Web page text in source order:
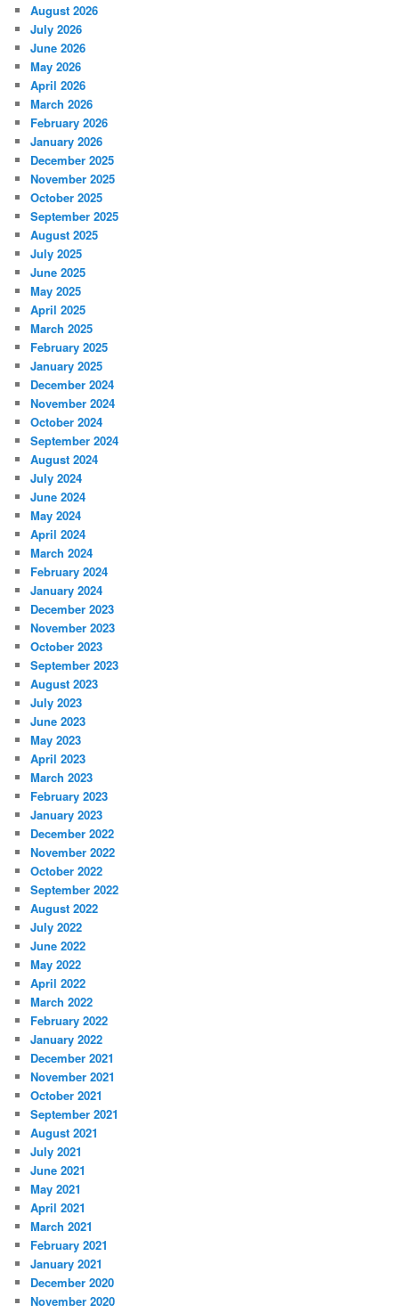
August 2026
July 2026
June 2026
May 2026
April 2026
March 2026
February 2026
January 2026
December 2025
November 2025
October 2025
September 2025
August 2025
July 2025
June 2025
May 2025
April 2025
March 2025
February 2025
January 2025
December 2024
November 2024
October 2024
September 2024
August 2024
July 2024
June 2024
May 2024
April 2024
March 2024
February 2024
January 2024
December 2023
November 2023
October 2023
September 2023
August 2023
July 2023
June 2023
May 2023
April 2023
March 2023
February 2023
January 2023
December 2022
November 2022
October 2022
September 2022
August 2022
July 2022
June 2022
May 2022
April 2022
March 2022
February 2022
January 2022
December 2021
November 2021
October 2021
September 2021
August 2021
July 2021
June 2021
May 2021
April 2021
March 2021
February 2021
January 2021
December 2020
November 2020